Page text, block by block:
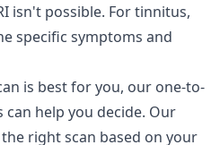
isn't possible. For tinnitus,
specific symptoms and
is best for you, our one-to-
can help you decide. Our
right scan based on your